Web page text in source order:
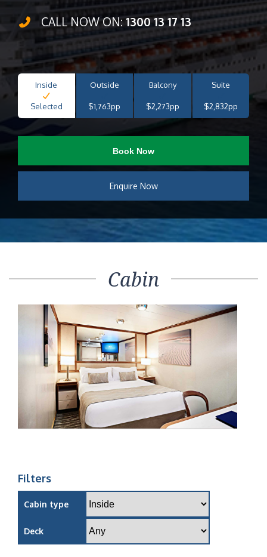
CALL NOW ON:1300 13 17 13
Inside
Selected
Outside
$1,763pp
Balcony
$2,273pp
Suite
$2,832pp
Book Now
Enquire Now
Cabin
Filters
Cabin type
Deck